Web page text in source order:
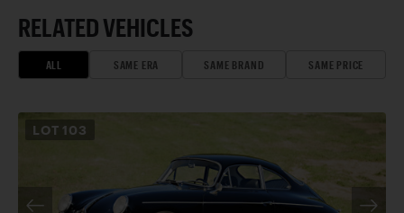
RELATED VEHICLES
ALL SAME ERA SAME BRAND SAME PRICE
LOT 103